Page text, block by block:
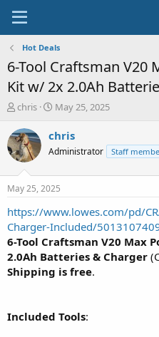
Hot Deals
6-Tool Craftsman V20
Kit w/ 2x 2.0Ah
T
r
e
a
t
a
t
e
r
chris
S
a
t
a
t
e
May 25, 2025
chris
Administrator Staff
May 25, 2025
https://www.lowes.com/pd/
Charger-Included/
6-Tool Craftsman V20 Max
2.0Ah Batteries & Charger
Shipping is free.
Included Tools: